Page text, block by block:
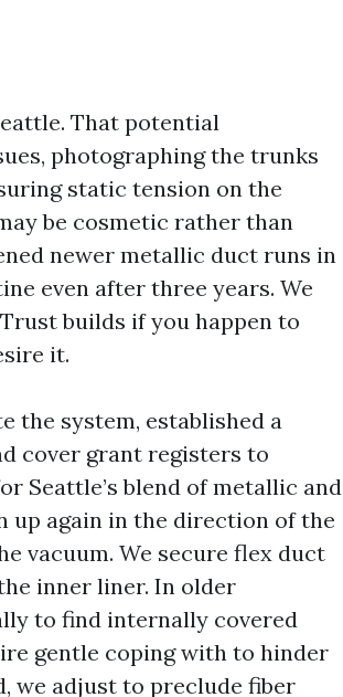
That potential
photographing the trunks
static tension on the
be cosmetic rather than
newer metallic duct runs in
even after three years. We
builds if you happen to
it.
the system, established a
cover grant registers to
Seattle’s blend of metallic and
up again in the direction of the
vacuum. We secure flex duct
inner liner. In older
to find internally covered
gentle coping with to hinder
we adjust to preclude fiber